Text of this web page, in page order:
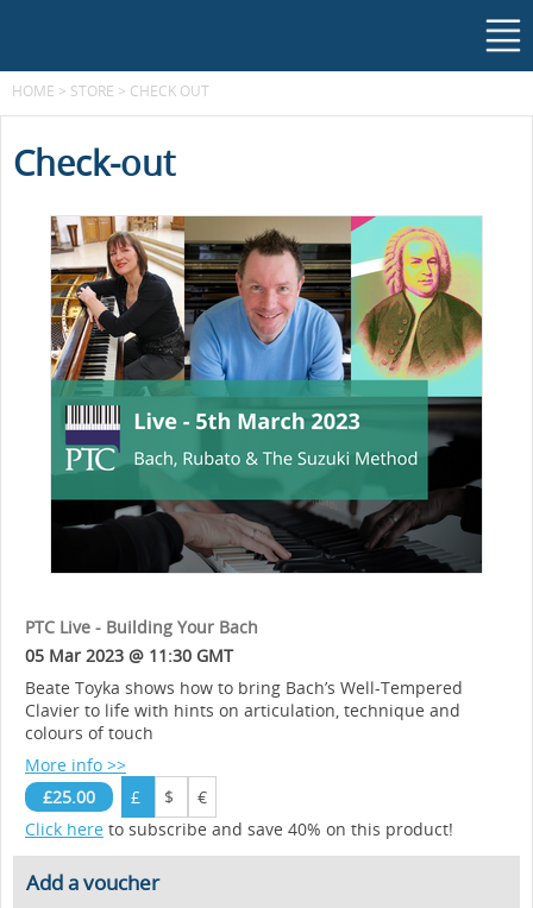
HOME > STORE > CHECK OUT
Check-out
PTC Live - Building Your Bach
05 Mar 2023 @ 11:30 GMT
Beate Toyka shows how to bring Bach’s Well-Tempered
Clavier to life with hints on articulation, technique and
colours of touch
More info >>
£25.00
£ $
€
Click here to subscribe and save 40% on this product!
Add a voucher